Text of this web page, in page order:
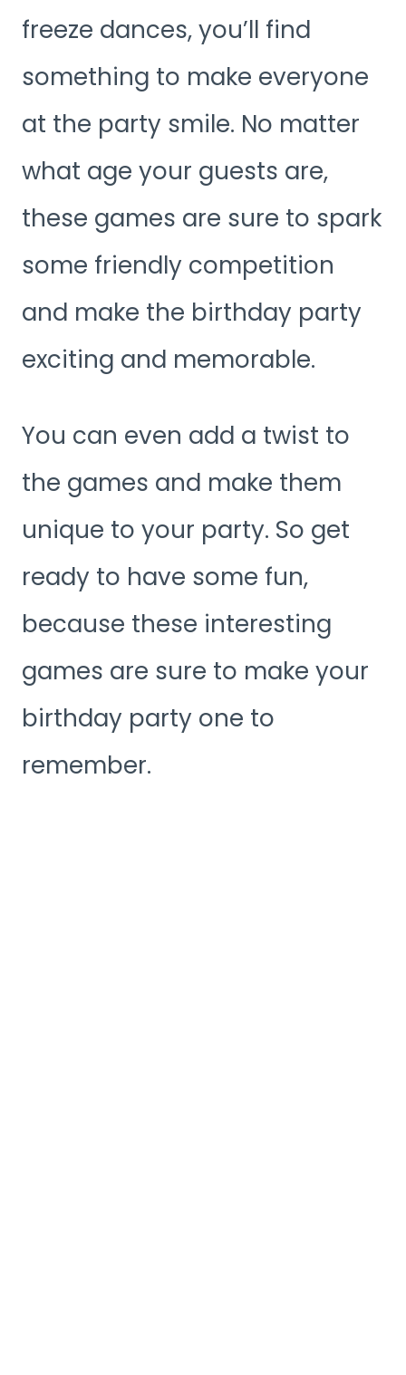
freeze dances, you’ll find
something to make everyone
at the party smile. No matter
what age your guests are,
these games are sure to spark
some friendly competition
and make the birthday party
exciting and memorable.
You can even add a twist to
the games and make them
unique to your party. So get
ready to have some fun,
because these interesting
games are sure to make your
birthday party one to
remember.